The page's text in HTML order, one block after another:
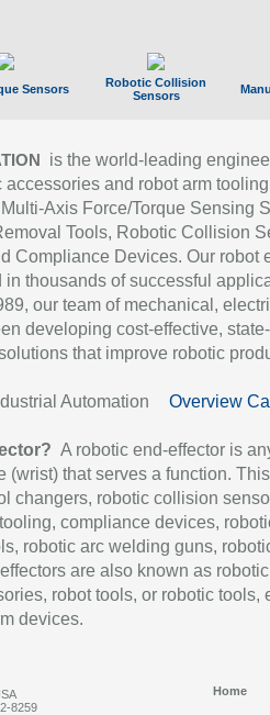
Sensors
Robotic Collision
Sensors
is the world-leading
and robot arm
Axis Force/Torque Sensing
Tools, Robotic Collision
Compliance Devices. Our robot
in thousands of successful
our team of mechanical,
developing cost-effective,
that improve robotic
Automation Overview
A robotic end-effector is
(wrist) that serves a function.
changers, robotic collision
compliance devices,
robotic arc welding guns,
are also known as robotic
robot tools, or robotic tools,
devices.
8259
Home